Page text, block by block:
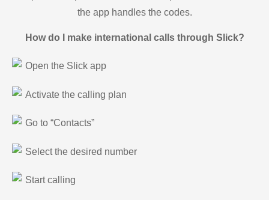
the app handles the codes.
How do I make international calls through Slick?
Open the Slick app
Activate the calling plan
Go to “Contacts”
Select the desired number
Start calling